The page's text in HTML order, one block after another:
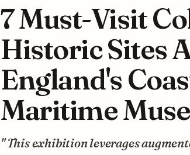
7 Must-Visit
Historic Sites
England's
Maritime
" This exhibition leverages